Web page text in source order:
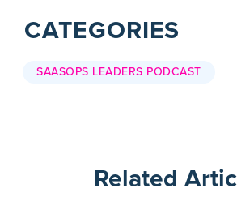
CATEGORIES
SAASOPS LEADERS PODCAST
Related